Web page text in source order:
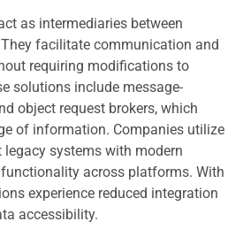
as intermediaries between
facilitate communication and
requiring modifications to
solutions include message-
object request brokers, which
of information. Companies utilize
systems with modern
across platforms. With
experience reduced integration
accessibility.